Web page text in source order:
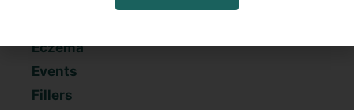
Eczema
Events
Fillers